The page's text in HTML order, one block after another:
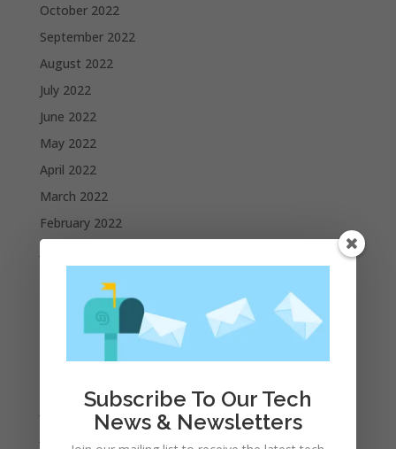
October 2022
September 2022
August 2022
July 2022
June 2022
May 2022
April 2022
March 2022
February 2022
November 2021
October 2021
July 2021
June 2021
Subscribe To Our Tech
News & Newsletters